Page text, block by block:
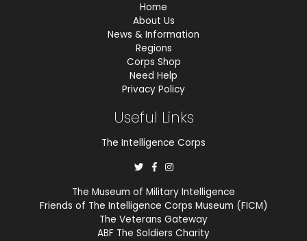
Home
About Us
News & Information
Regions
Corps Shop
Need Help
Privacy Policy
Useful Links
The Intelligence Corps
The Museum of Military Intelligence
Friends of The Intelligence Corps Museum (FICM)
The Veterans Gateway
ABF The Soldiers Charity